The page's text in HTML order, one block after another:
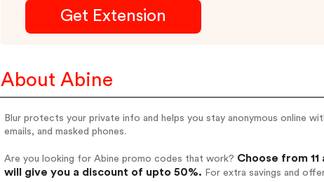
Get Extension
About Abine
Blur protects your private info and helps you stay anonymous online
emails, and masked phones.
Are you looking for Abine promo codes that work? Choose from
will give you a discount of upto 50%. For extra savings and